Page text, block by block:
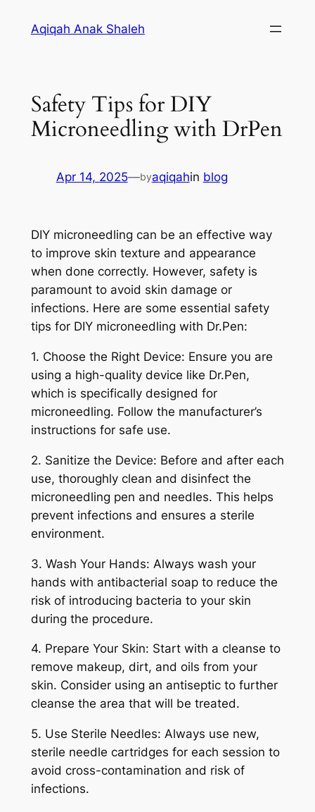
Aqiqah Anak Shaleh
Safety Tips for DIY
Microneedling with DrPen
Apr 14, 2025—byaqiqahin blog
DIY microneedling can be an effective way
to improve skin texture and appearance
when done correctly. However, safety is
paramount to avoid skin damage or
infections. Here are some essential safety
tips for DIY microneedling with Dr.Pen:
1. Choose the Right Device: Ensure you are
using a high-quality device like Dr.Pen,
which is specifically designed for
microneedling. Follow the manufacturer’s
instructions for safe use.
2. Sanitize the Device: Before and after each
use, thoroughly clean and disinfect the
microneedling pen and needles. This helps
prevent infections and ensures a sterile
environment.
3. Wash Your Hands: Always wash your
hands with antibacterial soap to reduce the
risk of introducing bacteria to your skin
during the procedure.
4. Prepare Your Skin: Start with a cleanse to
remove makeup, dirt, and oils from your
skin. Consider using an antiseptic to further
cleanse the area that will be treated.
5. Use Sterile Needles: Always use new,
sterile needle cartridges for each session to
avoid cross-contamination and risk of
infections.